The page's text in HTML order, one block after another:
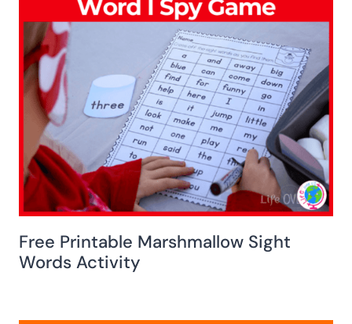
Free Printable Marshmallow Sight
Words Activity